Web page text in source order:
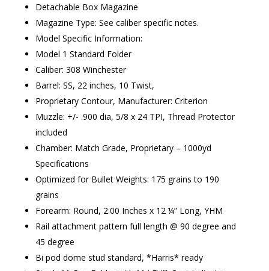
Detachable Box Magazine
Magazine Type: See caliber specific notes.
Model Specific Information:
Model 1 Standard Folder
Caliber: 308 Winchester
Barrel: SS, 22 inches, 10 Twist,
Proprietary Contour, Manufacturer: Criterion
Muzzle: +/- .900 dia, 5/8 x 24 TPI, Thread Protector
included
Chamber: Match Grade, Proprietary – 1000yd
Specifications
Optimized for Bullet Weights: 175 grains to 190
grains
Forearm: Round, 2.00 Inches x 12 ¼” Long, YHM
Rail attachment pattern full length @ 90 degree and
45 degree
Bi pod dome stud standard, *Harris* ready